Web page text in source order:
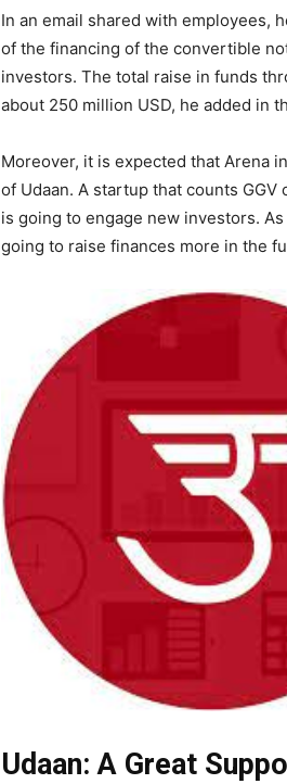
In an email shared with employees,
of the financing of the convertible
investors. The total raise in funds
about 250 million USD, he added in
Moreover, it is expected that Arena
of Udaan. A startup that counts
is going to engage new investors.
going to raise finances more in the
Udaan: A Great